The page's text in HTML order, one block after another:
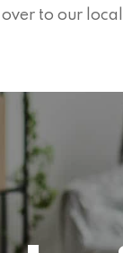
to our local